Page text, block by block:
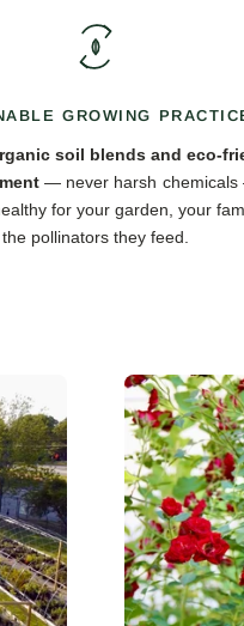
GROWING
soil blends and eco-
— never harsh
for your garden, your
the pollinators they feed.